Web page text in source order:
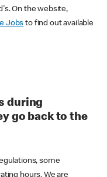
On the website,
Jobs to find out available
during
go back to the
some